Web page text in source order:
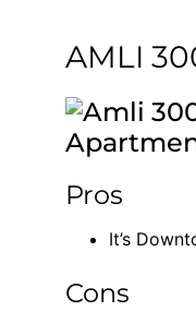
AMLI
Pros
It’s
Cons